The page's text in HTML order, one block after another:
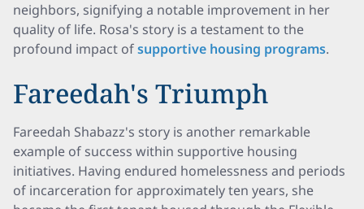
neighbors, signifying a notable improvement in her
quality of life. Rosa's story is a testament to the
profound impact ofsupportive housing programs.
Fareedah's Triumph
Fareedah Shabazz's story is another remarkable
example of success within supportive housing
initiatives. Having endured homelessness and periods
of incarceration for approximately ten years, she